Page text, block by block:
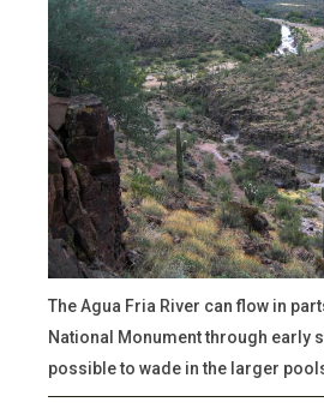
The Agua Fria River can flow in
National Monument through early
possible to wade in the larger